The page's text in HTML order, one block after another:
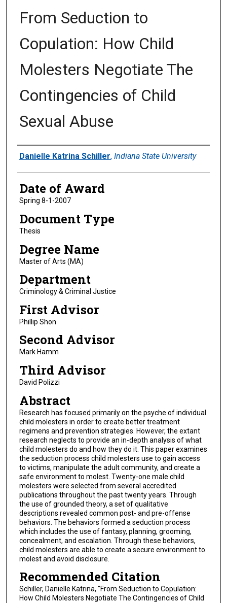
From Seduction to
Copulation: How Child
Molesters Negotiate The
Contingencies of Child
Sexual Abuse
Author
Danielle Katrina Schiller, Indiana State University
Date of Award
Spring 8-1-2007
Document Type
Thesis
Degree Name
Master of Arts (MA)
Department
Criminology & Criminal Justice
First Advisor
Phillip Shon
Second Advisor
Mark Hamm
Third Advisor
David Polizzi
Abstract
Research has focused primarily on the psyche of individual
child molesters in order to create better treatment
regimens and prevention strategies. However, the extant
research neglects to provide an in-depth analysis of what
child molesters do and how they do it. This paper examines
the seduction process child molesters use to gain access
to victims, manipulate the adult community, and create a
safe environment to molest. Twenty-one male child
molesters were selected from several accredited
publications throughout the past twenty years. Through
the use of grounded theory, a set of qualitative
descriptions revealed common post- and pre-offense
behaviors. The behaviors formed a seduction process
which includes the use of fantasy, planning, grooming,
concealment, and escalation. Through these behaviors,
child molesters are able to create a secure environment to
molest and avoid disclosure.
Recommended Citation
Schiller, Danielle Katrina, "From Seduction to Copulation:
How Child Molesters Negotiate The Contingencies of Child